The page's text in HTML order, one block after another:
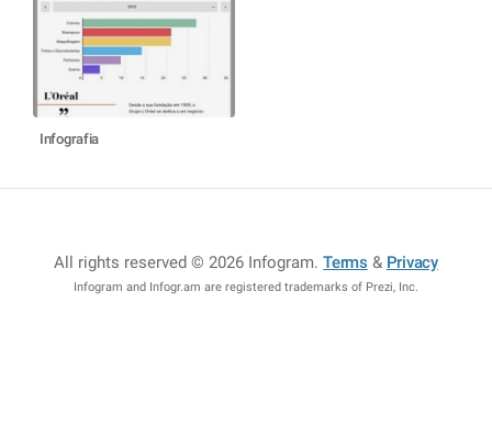
Infografia
All rights reserved © 2026 Infogram.Terms & Privacy
Infogram and Infogr.am are registered trademarks of Prezi, Inc.